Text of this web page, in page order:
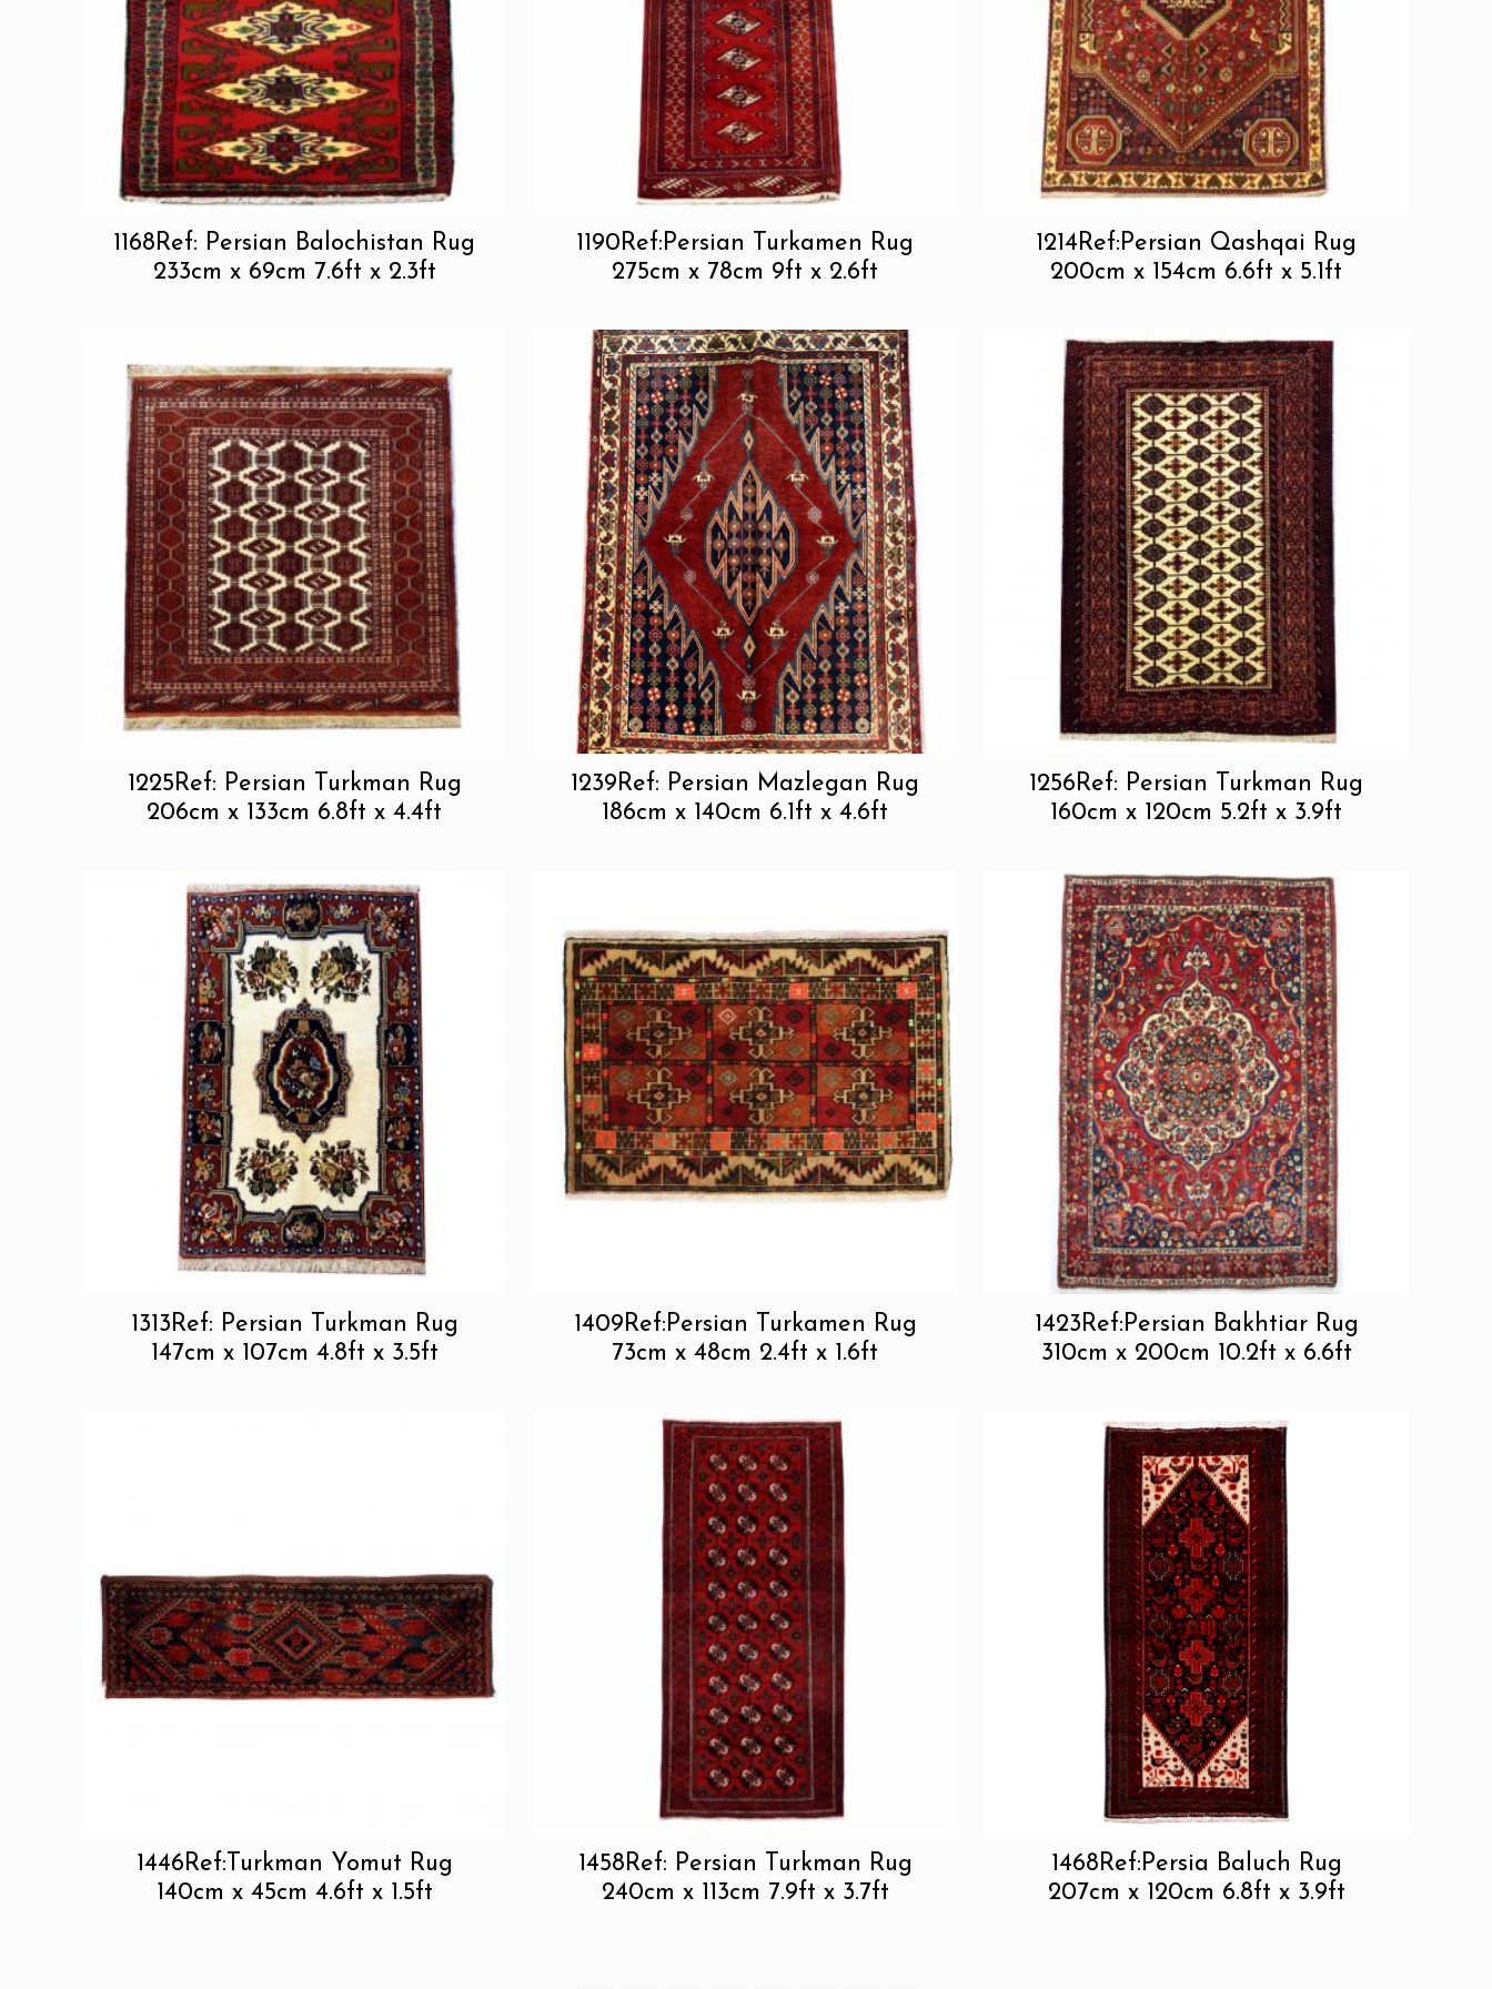
1168Ref: Persian Balochistan Rug
233cm x 69cm 7.6ft x 2.3ft
1190Ref:Persian Turkamen Rug
275cm x 78cm 9ft x 2.6ft
1214Ref:Persian Qashqai Rug
200cm x 154cm 6.6ft x 5.1ft
1225Ref: Persian Turkman Rug
206cm x 133cm 6.8ft x 4.4ft
1239Ref: Persian Mazlegan Rug
186cm x 140cm 6.1ft x 4.6ft
1256Ref: Persian Turkman Rug
160cm x 120cm 5.2ft x 3.9ft
1313Ref: Persian Turkman Rug
147cm x 107cm 4.8ft x 3.5ft
1409Ref:Persian Turkamen Rug
73cm x 48cm 2.4ft x 1.6ft
1423Ref:Persian Bakhtiar Rug
310cm x 200cm 10.2ft x 6.6ft
1446Ref:Turkman Yomut Rug
140cm x 45cm 4.6ft x 1.5ft
1458Ref: Persian Turkman Rug
240cm x 113cm 7.9ft x 3.7ft
1468Ref:Persia Baluch Rug
207cm x 120cm 6.8ft x 3.9ft